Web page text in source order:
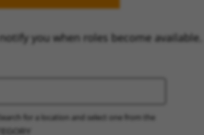
you when roles become available.
for a location and select one from the